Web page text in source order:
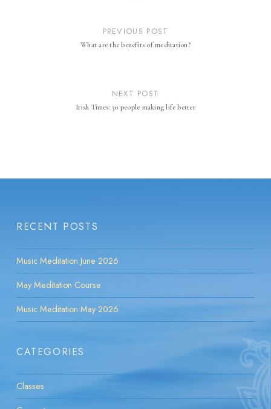
PREVIOUS POST
What are the benefits of meditation?
NEXT POST
Irish Times: 30 people making life better
RECENT POSTS
Music Meditation June 2026
May Meditation Course
Music Meditation May 2026
CATEGORIES
Classes